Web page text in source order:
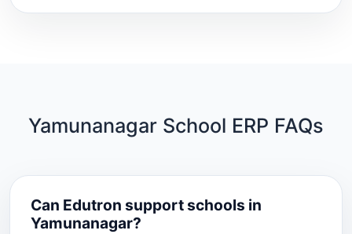
Yamunanagar School ERP FAQs
Can Edutron support schools in
Yamunanagar?